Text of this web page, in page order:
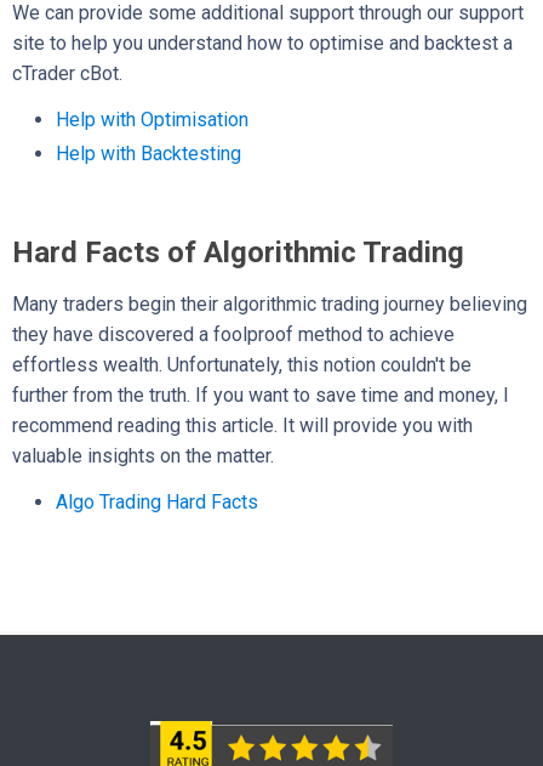
We can provide some additional support through our support
site to help you understand how to optimise and backtest a
cTrader cBot.
Help with Optimisation
Help with Backtesting
Hard Facts of Algorithmic Trading
Many traders begin their algorithmic trading journey believing
they have discovered a foolproof method to achieve
effortless wealth. Unfortunately, this notion couldn't be
further from the truth. If you want to save time and money, I
recommend reading this article. It will provide you with
valuable insights on the matter.
Algo Trading Hard Facts